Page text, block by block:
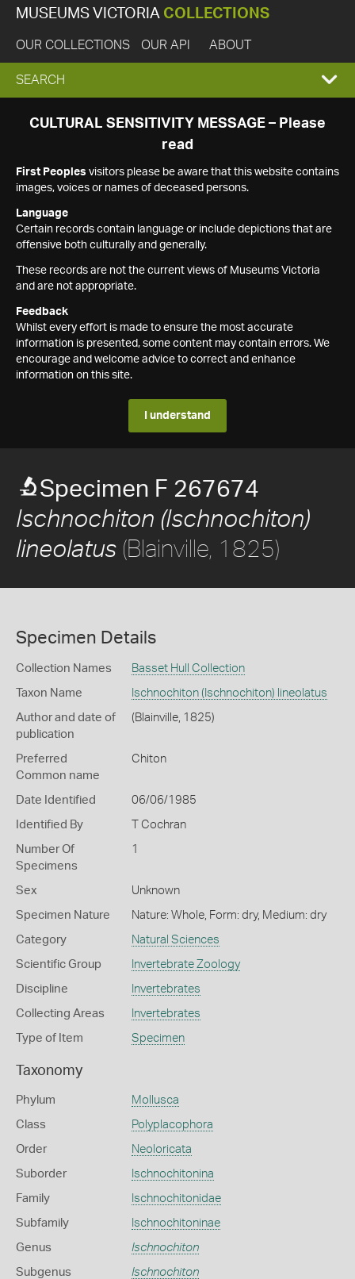
MUSEUMS VICTORIA COLLECTIONS
OUR COLLECTIONS OUR API ABOUT
EXPAND
SEARCH
SEARCH
CULTURAL SENSITIVITY MESSAGE – Please
read
First Peoples visitors please be aware that this website contains
images, voices or names of deceased persons.
Language
Certain records contain language or include depictions that are
offensive both culturally and generally.
These records are not the current views of Museums Victoria
and are not appropriate.
Feedback
Whilst every effort is made to ensure the most accurate
information is presented, some content may contain errors. We
encourage and welcome advice to correct and enhance
information on this site.
I understand
Specimen F 267674
Ischnochiton (Ischnochiton)
lineolatus (Blainville, 1825)
Specimen Details
Collection Names Basset Hull Collection
Taxon Name Ischnochiton (Ischnochiton) lineolatus
Author and date of
publication
(Blainville, 1825)
Preferred
Common name
Chiton
Date Identified 06/06/1985
Identified By T Cochran
Number Of
Specimens
1
Sex Unknown
Specimen Nature Nature: Whole, Form: dry, Medium: dry
Category Natural Sciences
Scientific Group Invertebrate Zoology
Discipline Invertebrates
Collecting Areas Invertebrates
Type of Item Specimen
Taxonomy
Phylum Mollusca
Class Polyplacophora
Order Neoloricata
Suborder Ischnochitonina
Family Ischnochitonidae
Subfamily Ischnochitoninae
Genus Ischnochiton
Subgenus Ischnochiton